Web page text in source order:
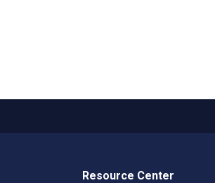
Resource Center